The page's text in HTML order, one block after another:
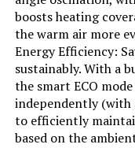
boosts heating
the warm air more
Energy Efficiency:
sustainably. With a
the smart ECO
independently (with
to efficiently
based on the